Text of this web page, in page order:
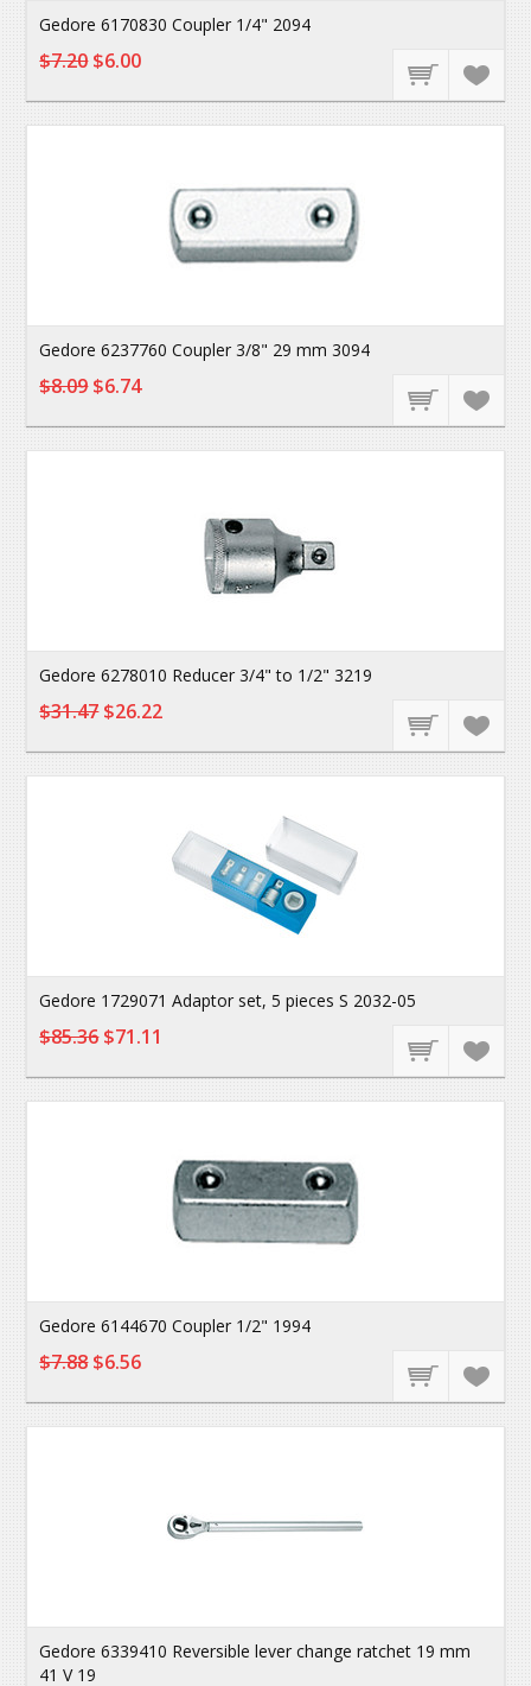
Gedore 6170830 Coupler 1/4" 2094
$7.20$6.00
Gedore 6237760 Coupler 3/8" 29 mm 3094
$8.09$6.74
Gedore 6278010 Reducer 3/4" to 1/2" 3219
$31.47$26.22
Gedore 1729071 Adaptor set, 5 pieces S 2032-05
$85.36$71.11
Gedore 6144670 Coupler 1/2" 1994
$7.88$6.56
Gedore 6339410 Reversible lever change ratchet 19 mm
41 V 19